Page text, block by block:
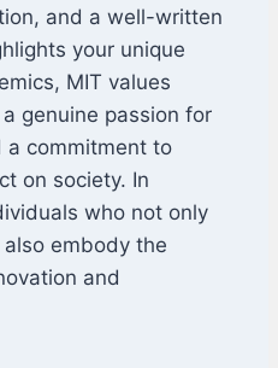
and a well-written
your unique
MIT values
genuine passion for
a commitment to
on society. In
who not only
embody the
and